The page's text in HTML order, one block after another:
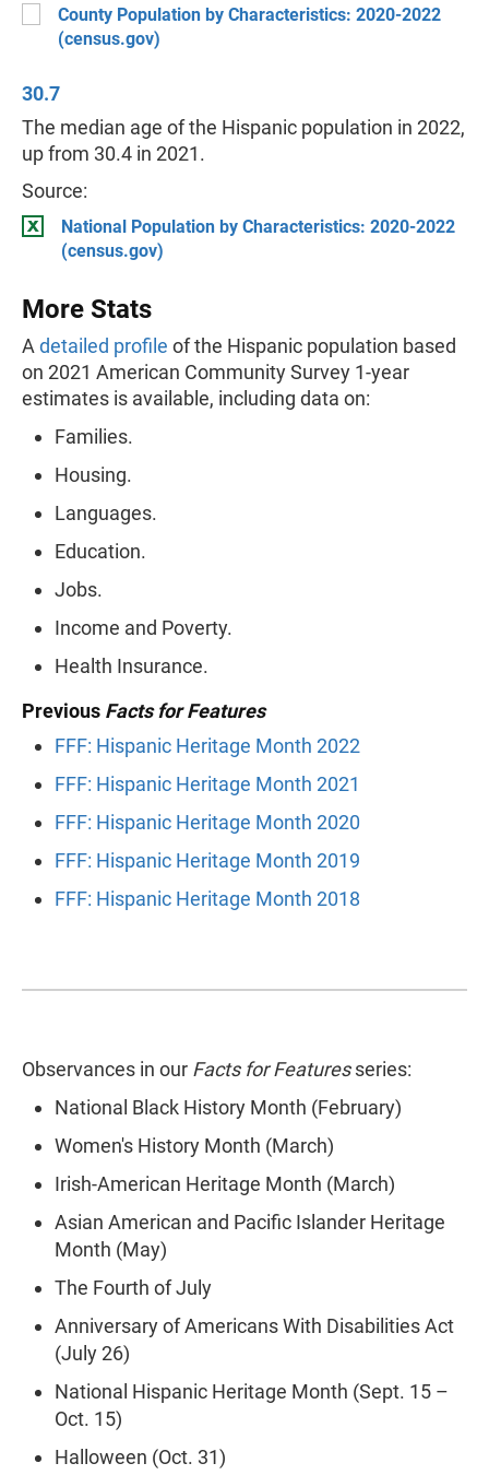
County Population by Characteristics: 2020-2022
(census.gov)
30.7
The median age of the Hispanic population in 2022,
up from 30.4 in 2021.
Source:
National Population by Characteristics: 2020-2022
(census.gov)
More Stats
A detailed profile of the Hispanic population based
on 2021 American Community Survey 1-year
estimates is available, including data on:
Families.
Housing.
Languages.
Education.
Jobs.
Income and Poverty.
Health Insurance.
Previous Facts for Features
FFF: Hispanic Heritage Month 2022
FFF: Hispanic Heritage Month 2021
FFF: Hispanic Heritage Month 2020
FFF: Hispanic Heritage Month 2019
FFF: Hispanic Heritage Month 2018
Observances in our Facts for Featuresseries:
National Black History Month (February)
Women's History Month (March)
Irish-American Heritage Month (March)
Asian American and Pacific Islander Heritage
Month (May)
The Fourth of July
Anniversary of Americans With Disabilities Act
(July 26)
National Hispanic Heritage Month (Sept. 15 –
Oct. 15)
Halloween (Oct. 31)